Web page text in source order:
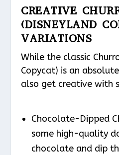
CREATIVE
(DISNEYLAND
VARIATIONS
While the classic
Copycat) is an
also get creative with
Chocolate-Dipped
some high-quality
chocolate and dip